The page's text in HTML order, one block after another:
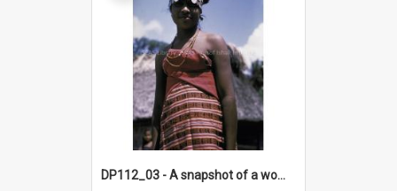
DP112_03 - A snapshot of a woman in customary clothing and dress, Betun, Timor, Indonesia